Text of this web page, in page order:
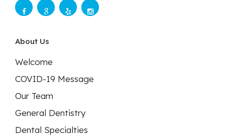
About Us
Welcome
COVID-19 Message
Our Team
General Dentistry
Dental Specialties